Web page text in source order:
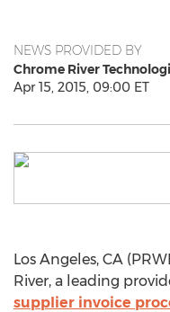
NEWS PROVIDED BY
Chrome River
Apr 15, 2015, 09:00 ET
Los Angeles, CA
River, a leading
supplier invoice